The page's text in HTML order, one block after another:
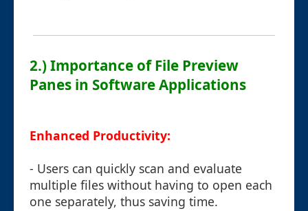
2.) Importance of File Preview
Panes in Software Applications
Enhanced Productivity:
- Users can quickly scan and evaluate
multiple files without having to open each
one separately, thus saving time.